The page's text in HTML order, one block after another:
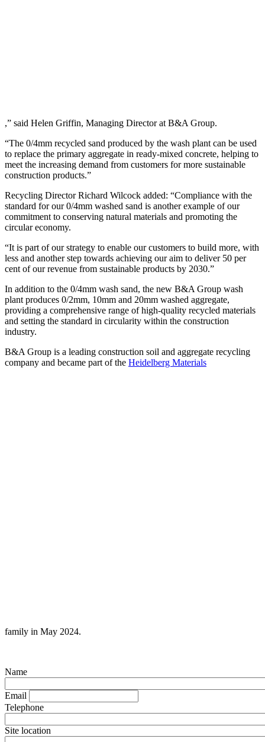
,” said Helen Griffin, Managing Director at B&A Group.
“The 0/4mm recycled sand produced by the wash plant can be used
to replace the primary aggregate in ready-mixed concrete, helping to
meet the increasing demand from customers for more sustainable
construction products.”
Recycling Director Richard Wilcock added: “Compliance with the
standard for our 0/4mm washed sand is another example of our
commitment to conserving natural materials and promoting the
circular economy.
“It is part of our strategy to enable our customers to build more, with
less and another step towards achieving our aim to deliver 50 per
cent of our revenue from sustainable products by 2030.”
In addition to the 0/4mm wash sand, the new B&A Group wash
plant produces 0/2mm, 10mm and 20mm washed aggregate,
providing a comprehensive range of high-quality recycled materials
and setting the standard in circularity within the construction
industry.
B&A Group is a leading construction soil and aggregate recycling
company and became part of the Heidelberg Materials
family in May 2024.
Name
Email
Telephone
Site location